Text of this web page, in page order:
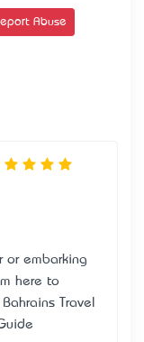
Abuse
or embarking
here to
Bahrain’s Travel